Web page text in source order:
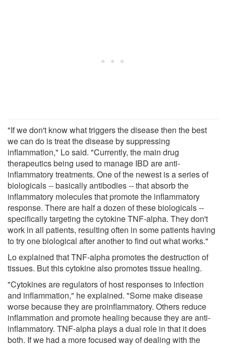
"If we don't know what triggers the disease then the best
we can do is treat the disease by suppressing
inflammation," Lo said. "Currently, the main drug
therapeutics being used to manage IBD are anti-
inflammatory treatments. One of the newest is a series of
biologicals -- basically antibodies -- that absorb the
inflammatory molecules that promote the inflammatory
response. There are half a dozen of these biologicals --
specifically targeting the cytokine TNF-alpha. They don't
work in all patients, resulting often in some patients having
to try one biological after another to find out what works."
Lo explained that TNF-alpha promotes the destruction of
tissues. But this cytokine also promotes tissue healing.
"Cytokines are regulators of host responses to infection
and inflammation," he explained. "Some make disease
worse because they are proinflammatory. Others reduce
inflammation and promote healing because they are anti-
inflammatory. TNF-alpha plays a dual role in that it does
both. If we had a more focused way of dealing with the